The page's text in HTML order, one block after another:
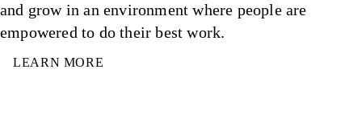
and grow in an environment where people are
empowered to do their best work.
LEARN MORE